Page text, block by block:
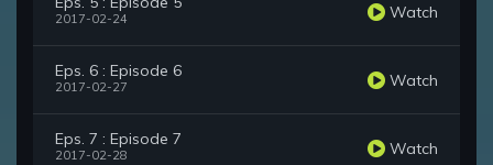
2017-02-24 Watch
Eps. 6 : Episode 6
2017-02-27 Watch
Eps. 7 : Episode 7
2017-02-28 Watch